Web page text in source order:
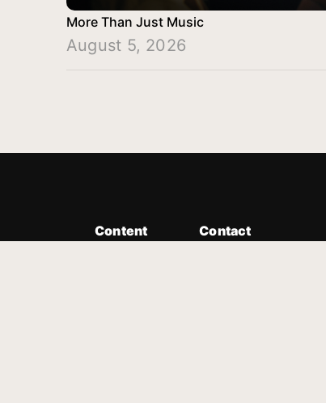
More Than Just Music
August 5, 2026
Content
Contact